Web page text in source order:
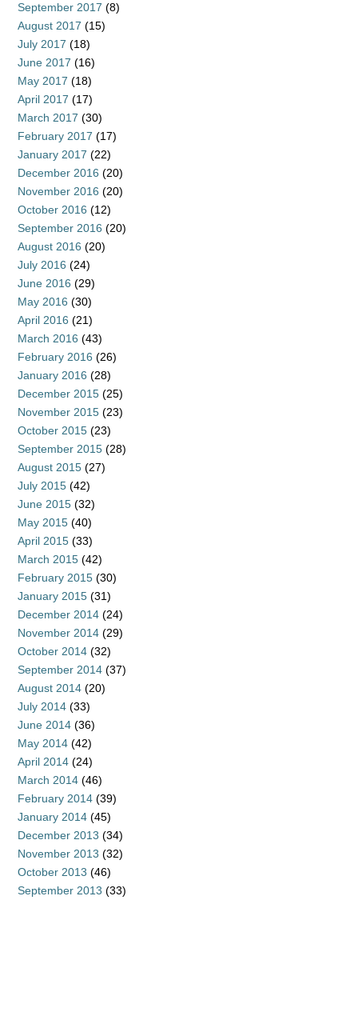
September 2017 (8)
August 2017 (15)
July 2017 (18)
June 2017 (16)
May 2017 (18)
April 2017 (17)
March 2017 (30)
February 2017 (17)
January 2017 (22)
December 2016 (20)
November 2016 (20)
October 2016 (12)
September 2016 (20)
August 2016 (20)
July 2016 (24)
June 2016 (29)
May 2016 (30)
April 2016 (21)
March 2016 (43)
February 2016 (26)
January 2016 (28)
December 2015 (25)
November 2015 (23)
October 2015 (23)
September 2015 (28)
August 2015 (27)
July 2015 (42)
June 2015 (32)
May 2015 (40)
April 2015 (33)
March 2015 (42)
February 2015 (30)
January 2015 (31)
December 2014 (24)
November 2014 (29)
October 2014 (32)
September 2014 (37)
August 2014 (20)
July 2014 (33)
June 2014 (36)
May 2014 (42)
April 2014 (24)
March 2014 (46)
February 2014 (39)
January 2014 (45)
December 2013 (34)
November 2013 (32)
October 2013 (46)
September 2013 (33)